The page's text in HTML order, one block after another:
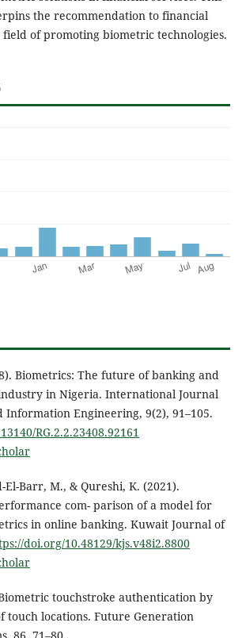
the recommendation to financial
of promoting biometric technologies.
Biometrics: The future of banking and
in Nigeria. International Journal
Information Engineering, 9(2), 91–105.
RG.2.2.23408.92161
El-Barr, M., & Qureshi, K. (2021).
com- parison of a model for
in online banking. Kuwait Journal of
doi.org/10.48129/kjs.v48i2.8800
touchstroke authentication by
touch locations. Future Generation